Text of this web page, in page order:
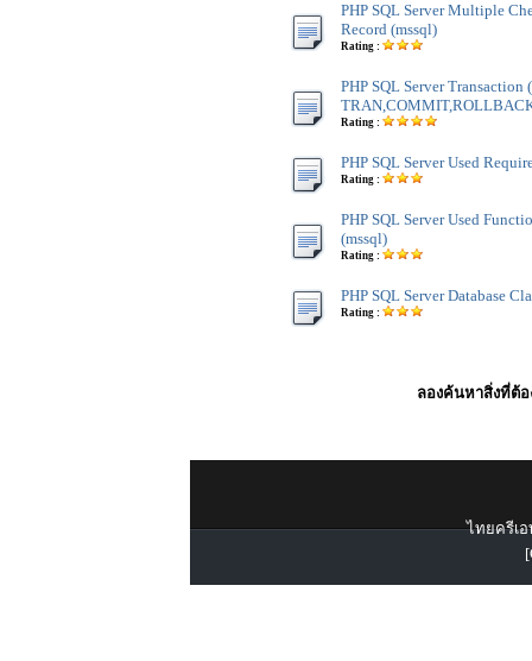
PHP SQL Server Multiple
Record (mssql)
Rating :
PHP SQL Server Transaction
Rating :
PHP SQL Server Used
Rating :
PHP SQL Server Used
(mssql)
Rating :
PHP SQL Server Database
Rating :
ลองค้นหาสิ่งที่ต้อ
ไทยครีเอ
[